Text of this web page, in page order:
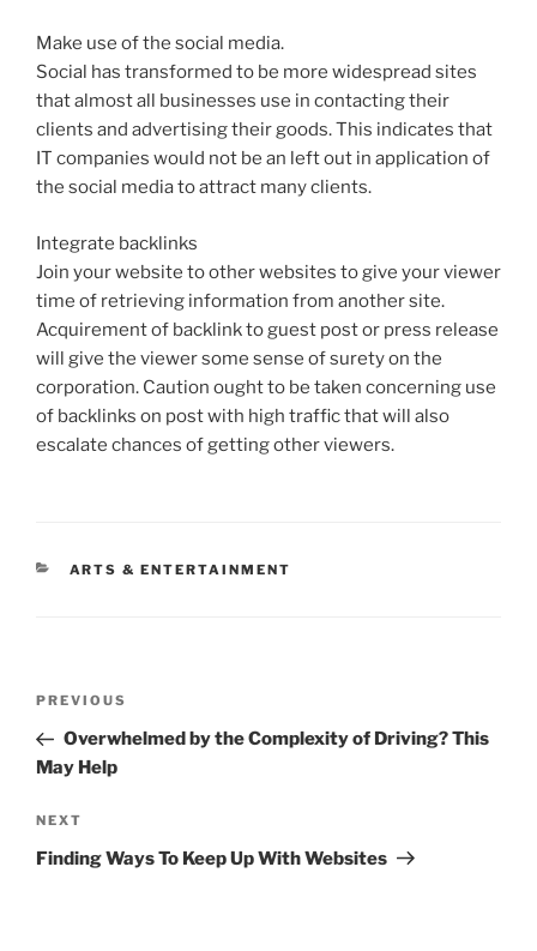
Make use of the social media.
Social has transformed to be more widespread sites
that almost all businesses use in contacting their
clients and advertising their goods. This indicates that
IT companies would not be an left out in application of
the social media to attract many clients.
Integrate backlinks
Join your website to other websites to give your viewer
time of retrieving information from another site.
Acquirement of backlink to guest post or press release
will give the viewer some sense of surety on the
corporation. Caution ought to be taken concerning use
of backlinks on post with high traffic that will also
escalate chances of getting other viewers.
CATEGORIES
ARTS & ENTERTAINMENT
Previous
Post
PREVIOUS
Overwhelmed by the Complexity of Driving? This
May Help
Next
Post
NEXT
Finding Ways To Keep Up With Websites